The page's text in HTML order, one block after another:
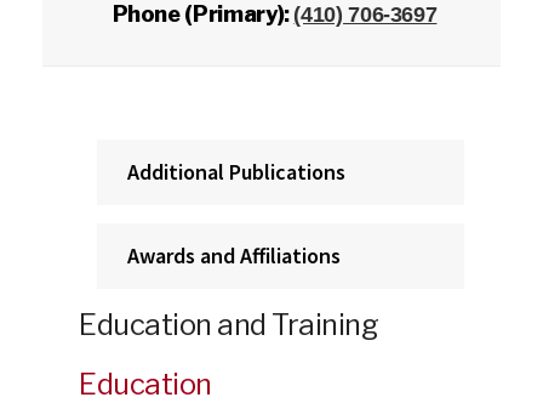
Phone (Primary): (410) 706-3697
Additional Publications
Awards and Affiliations
Education and Training
Education